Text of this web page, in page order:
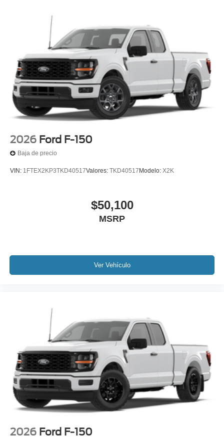
2026 Ford F-150
Baja de precio
VIN: 1FTEX2KP3TKD40517Valores: TKD40517 Modelo: X2K
$50,100
MSRP
Ver Vehículo
2026 Ford F-150